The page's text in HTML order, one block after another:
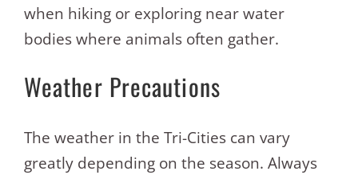
when hiking or exploring near water
bodies where animals often gather.
Weather Precautions
The weather in the Tri-Cities can vary
greatly depending on the season. Always